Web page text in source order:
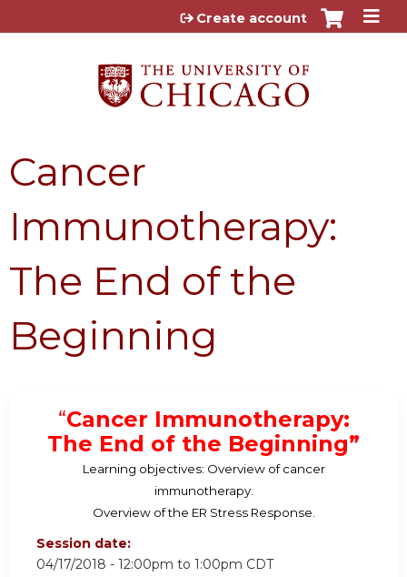
Jump to content
Create account
Cancer
Immunotherapy:
The End of the
Beginning
“Cancer Immunotherapy:
The End of the Beginning”
Learning objectives: Overview of cancer
immunotherapy.
Overview of the ER Stress Response.
Session date:
04/17/2018 - 12:00pm to 1:00pm CDT